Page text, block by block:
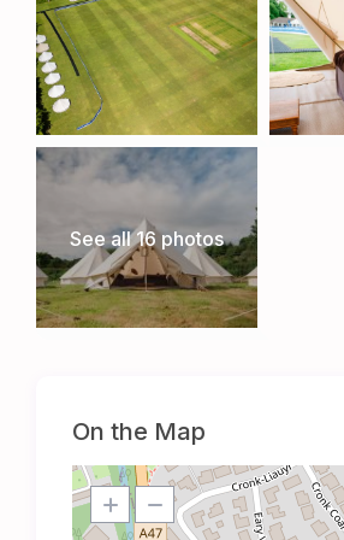
See all 16 photos
On the Map